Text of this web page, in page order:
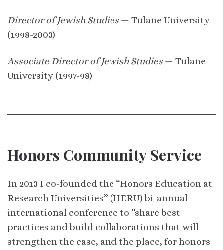
Director of Jewish Studies — Tulane University
(1998-2003)
Associate Director of Jewish Studies — Tulane
University (1997-98)
Honors Community Service
In 2013 I co-founded the “Honors Education at
Research Universities” (HERU) bi-annual
international conference to “share best
practices and build collaborations that will
strengthen the case, and the place, for honors